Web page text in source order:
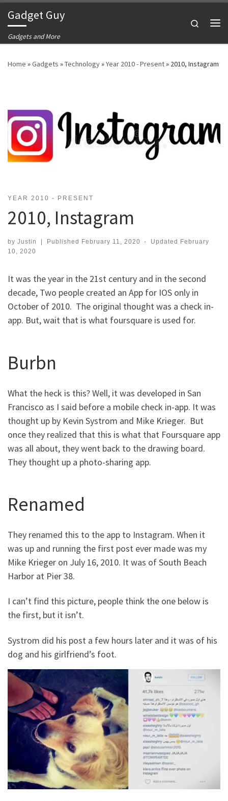
Skip to content
Gadget Guy
Gadgets and More
Search
Home »Gadgets »Technology»Year 2010 - Present» 2010, Instagram
YEAR 2010 - PRESENT
2010, Instagram
by Justin Published February 11, 2020 - Updated
February
10, 2020
It was the year in the 21st century and in the second
decade, Two people created an App for IOS only in
October of 2010. The original thought was a check in-
app. But, wait that is what foursquare is used for.
Burbn
What the heck is this? Well, it was developed in San
Francisco as I said before a mobile check in-app. It was
thought up by Kevin Systrom and Mike Krieger. But
once they realized that this is what that Foursquare app
was all about, they went back to the drawing board.
They thought up a photo-sharing app.
Renamed
They renamed this to the app to Instagram. When it
was up and running the first post ever made was my
Mike Krieger on July 16, 2010. It was of South Beach
Harbor at Pier 38.
I can’t find this picture, people think the one below is
the first, but it isn’t.
Systrom did his post a few hours later and it was of his
dog and his girlfriend’s foot.